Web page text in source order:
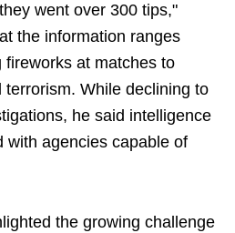
went over 300 tips,"
the information ranges
at matches to
terrorism. While declining to
he said intelligence
with agencies capable of
the growing challenge